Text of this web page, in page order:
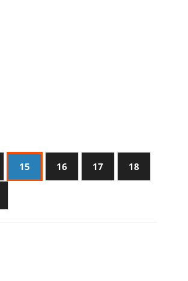
15 16 17 18